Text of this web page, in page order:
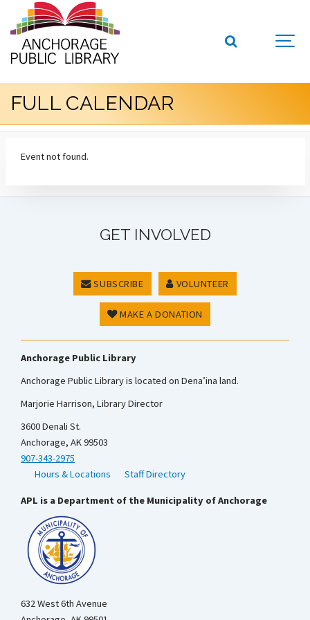
FULL CALENDAR
Event not found.
GET INVOLVED
SUBSCRIBE VOLUNTEER
MAKE A DONATION
Anchorage Public Library
Anchorage Public Library is located on Dena’ina land.
Marjorie Harrison, Library Director
3600 Denali St.
Anchorage, AK 99503
907-343-2975
Hours & Locations
Staff Directory
APL is a Department of the Municipality of Anchorage
632 West 6th Avenue